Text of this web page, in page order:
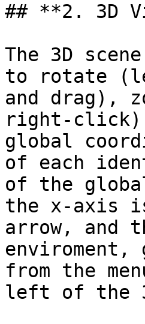
## **2. 3D
The 3D
to rotate
and drag),
right-click)
global
of each
of the
the x-axis
arrow, and
enviroment,
from the
left of the